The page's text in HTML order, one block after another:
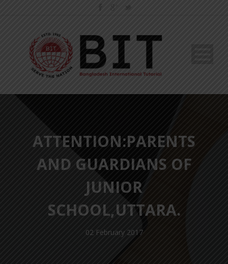
ATTENTION:PARENTS
AND GUARDIANS OF
JUNIOR
SCHOOL,UTTARA.
02 February 2017